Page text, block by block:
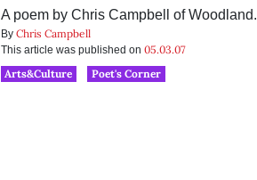
A poem by Chris Campbell of Woodland.
By Chris Campbell
This article was published on 05.03.07
Arts&Culture
Poet's Corner